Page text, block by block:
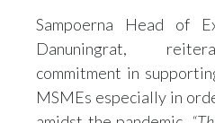
Sampoerna Head of
Danuningrat,
commitment in
MSMEs especially in